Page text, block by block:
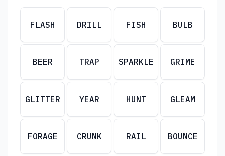
FLASH DRILL FISH BULB
BEER TRAP SPARKLE GRIME
GLITTER YEAR HUNT GLEAM
FORAGE CRUNK RAIL BOUNCE